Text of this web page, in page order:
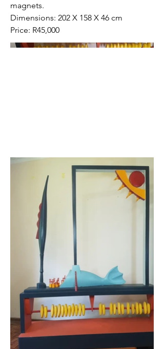
magnets.
Dimensions: 202 X 158 X 46 cm
Price: R45,000